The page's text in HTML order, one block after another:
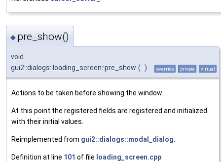
◆ pre_show()
void
gui2::dialogs::loading_screen::pre_show ( ) override private virtual
Actions to be taken before showing the window.
At this point the registered fields are registered and initialized
with their initial values.
Reimplemented from gui2::dialogs::modal_dialog
Definition at line 101 of file loading_screen.cpp